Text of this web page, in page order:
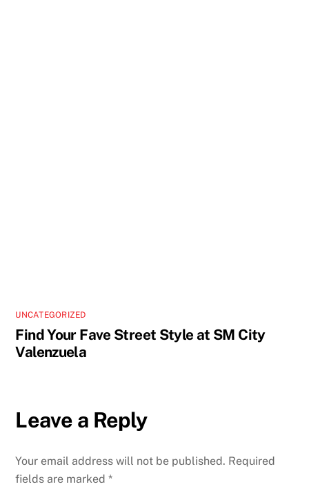
UNCATEGORIZED
Find Your Fave Street Style at SM City
Valenzuela
Leave a Reply
Your email address will not be published. Required
fields are marked*